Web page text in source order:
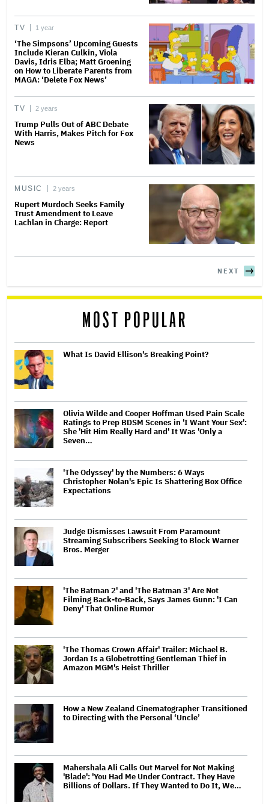
TV 1 year
‘The Simpsons’ Upcoming Guests
Include Kieran Culkin, Viola
Davis, Idris Elba; Matt Groening
on How to Liberate Parents from
MAGA: ‘Delete Fox News’
TV 2 years
Trump Pulls Out of ABC Debate
With Harris, Makes Pitch for Fox
News
MUSIC 2 years
Rupert Murdoch Seeks Family
Trust Amendment to Leave
Lachlan in Charge: Report
NEXT
MOST POPULAR
What Is David Ellison's Breaking Point?
Olivia Wilde and Cooper Hoffman Used Pain Scale
Ratings to Prep BDSM Scenes in 'I Want Your Sex':
She 'Hit Him Really Hard and' It Was 'Only a
Seven…
'The Odyssey' by the Numbers: 6 Ways
Christopher Nolan's Epic Is Shattering Box Office
Expectations
Judge Dismisses Lawsuit From Paramount
Streaming Subscribers Seeking to Block Warner
Bros. Merger
'The Batman 2' and 'The Batman 3' Are Not
Filming Back-to-Back, Says James Gunn: 'I Can
Deny' That Online Rumor
'The Thomas Crown Affair' Trailer: Michael B.
Jordan Is a Globetrotting Gentleman Thief in
Amazon MGM's Heist Thriller
How a New Zealand Cinematographer Transitioned
to Directing with the Personal ‘Uncle’
Mahershala Ali Calls Out Marvel for Not Making
'Blade': 'You Had Me Under Contract. They Have
Billions of Dollars. If They Wanted to Do It, We…